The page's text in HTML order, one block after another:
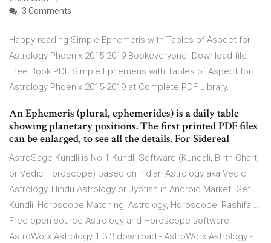
3 Comments
Happy reading Simple Ephemeris with Tables of Aspect for
Astrology Phoenix 2015-2019 Bookeveryone. Download file
Free Book PDF Simple Ephemeris with Tables of Aspect for
Astrology Phoenix 2015-2019 at Complete PDF Library.
An Ephemeris (plural, ephemerides) is a daily table
showing planetary positions. The first printed PDF files
can be enlarged, to see all the details. For Sidereal
AstroSage Kundli is No.1 Kundli Software (Kundali, Birth Chart,
or Vedic Horoscope) based on Indian Astrology aka Vedic
Astrology, Hindu Astrology or Jyotish in Android Market. Get
Kundli, Horoscope Matching, Astrology, Horoscope, Rashifal…
Free open source Astrology and Horoscope software
AstroWorx Astrology 1.3.3 download - AstroWorx Astrology -